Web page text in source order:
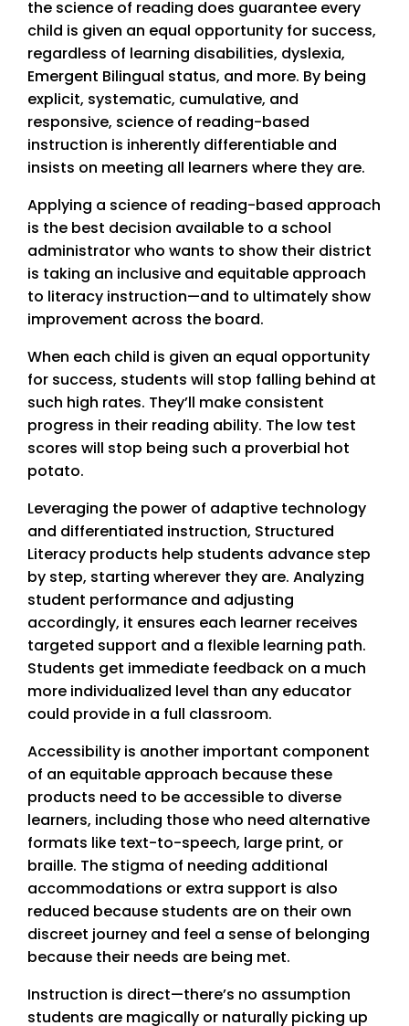
the science of reading does guarantee every
child is given an equal opportunity for success,
regardless of learning disabilities, dyslexia,
Emergent Bilingual status, and more. By being
explicit, systematic, cumulative, and
responsive, science of reading-based
instruction is inherently differentiable and
insists on meeting all learners where they are.
Applying a science of reading-based approach
is the best decision available to a school
administrator who wants to show their district
is taking an inclusive and equitable approach
to literacy instruction—and to ultimately show
improvement across the board.
When each child is given an equal opportunity
for success, students will stop falling behind at
such high rates. They’ll make consistent
progress in their reading ability. The low test
scores will stop being such a proverbial hot
potato.
Leveraging the power of adaptive technology
and differentiated instruction, Structured
Literacy products help students advance step
by step, starting wherever they are. Analyzing
student performance and adjusting
accordingly, it ensures each learner receives
targeted support and a flexible learning path.
Students get immediate feedback on a much
more individualized level than any educator
could provide in a full classroom.
Accessibility is another important component
of an equitable approach because these
products need to be accessible to diverse
learners, including those who need alternative
formats like text-to-speech, large print, or
braille. The stigma of needing additional
accommodations or extra support is also
reduced because students are on their own
discreet journey and feel a sense of belonging
because their needs are being met.
Instruction is direct—there’s no assumption
students are magically or naturally picking up